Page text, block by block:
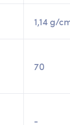
1,14 g/
70
-